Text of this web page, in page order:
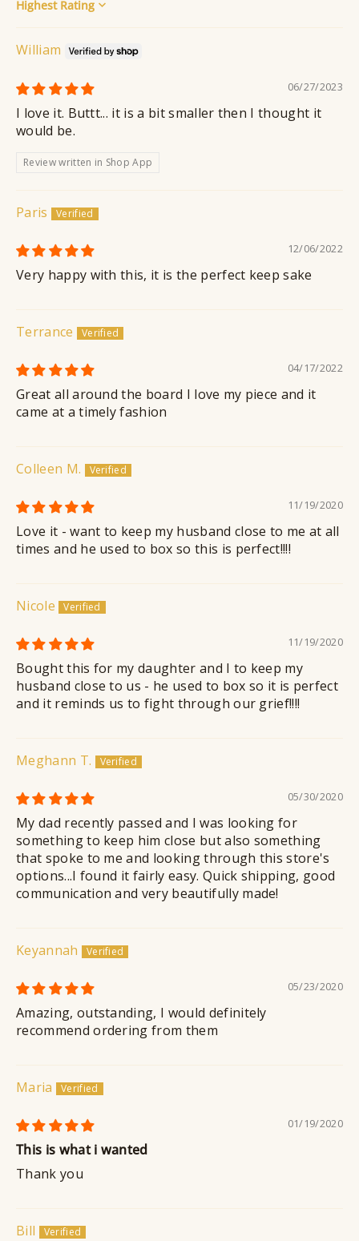
Sort by
William
06/27/2023
I love it. Buttt... it is a bit smaller then I thought it
would be.
Review written in Shop App
Paris
12/06/2022
Very happy with this, it is the perfect keep sake
Terrance
04/17/2022
Great all around the board I love my piece and it
came at a timely fashion
Colleen M.
11/19/2020
Love it - want to keep my husband close to me at all
times and he used to box so this is perfect!!!!
Nicole
11/19/2020
Bought this for my daughter and I to keep my
husband close to us - he used to box so it is perfect
and it reminds us to fight through our grief!!!!
Meghann T.
05/30/2020
My dad recently passed and I was looking for
something to keep him close but also something
that spoke to me and looking through this store's
options...I found it fairly easy. Quick shipping, good
communication and very beautifully made!
Keyannah
05/23/2020
Amazing, outstanding, I would definitely
recommend ordering from them
Maria
01/19/2020
This is what i wanted
Thank you
Bill